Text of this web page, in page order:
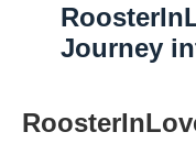
Journey